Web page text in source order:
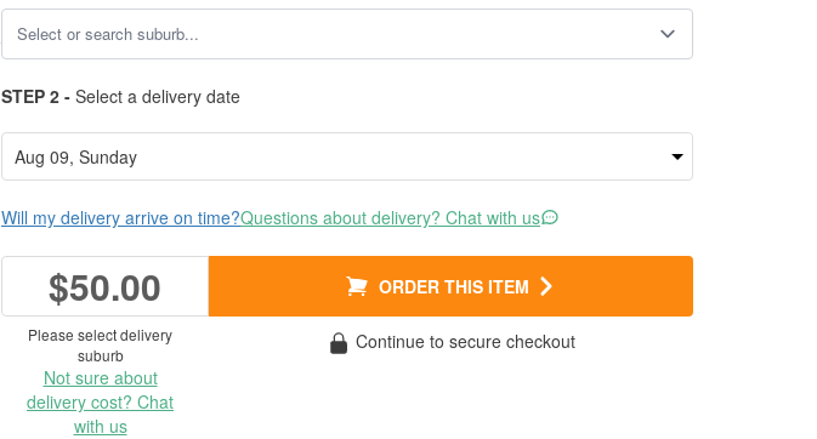
STEP 2 - Select a delivery date
Will my delivery arrive on time?Questions about delivery? Chat with us
$50.00 ORDER THIS ITEM
Please select delivery
suburb
Not sure about
delivery cost? Chat
with us
Continue to secure checkout